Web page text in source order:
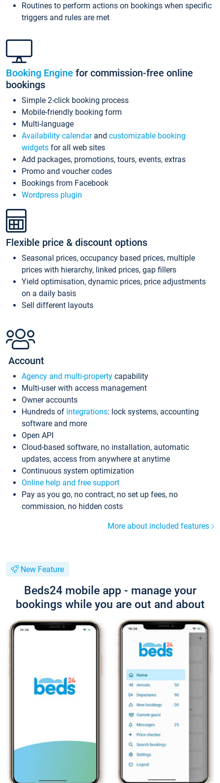
Routines to perform actions on bookings when specific
triggers and rules are met
Booking Engine for commission-free online
bookings
Simple 2-click booking process
Mobile-friendly booking form
Multi-language
Availability calendarand customizable booking
widgets for all web sites
Add packages, promotions, tours, events, extras
Promo and voucher codes
Bookings from Facebook
Wordpress plugin
Flexible price & discount options
Seasonal prices, occupancy based prices, multiple
prices with hierarchy, linked prices, gap fillers
Yield optimisation, dynamic prices, price adjustments
on a daily basis
Sell different layouts
Account
Agency and multi-property capability
Multi-user with access management
Owner accounts
Hundreds of integrations: lock systems, accounting
software and more
Open API
Cloud-based software, no installation, automatic
updates, access from anywhere at anytime
Continuous system optimization
Online help and free support
Pay as you go, no contract, no set up fees, no
commission, no hidden costs
More about included features
New Feature
Beds24 mobile app - manage your
bookings while you are out and about